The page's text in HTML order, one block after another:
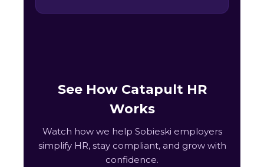
See How Catapult HR
Works
Watch how we help Sobieski employers
simplify HR, stay compliant, and grow with
confidence.